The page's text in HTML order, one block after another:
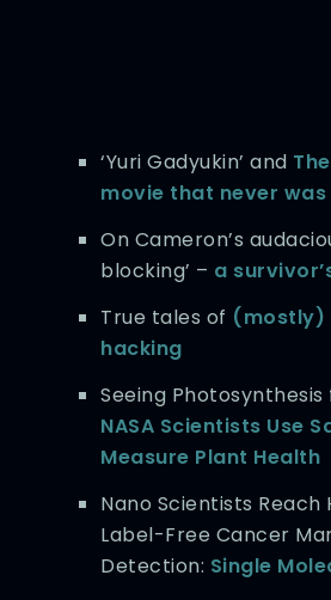
‘Yuri Gadyukin’ and
movie that never was
On Cameron’s
blocking’ – a
True tales of (mostly)
hacking
Seeing
NASA Scientists Use
Measure Plant Health
Nano Scientists Reach
Label-Free Cancer
Detection: Single